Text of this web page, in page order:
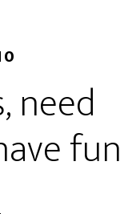
need
fun